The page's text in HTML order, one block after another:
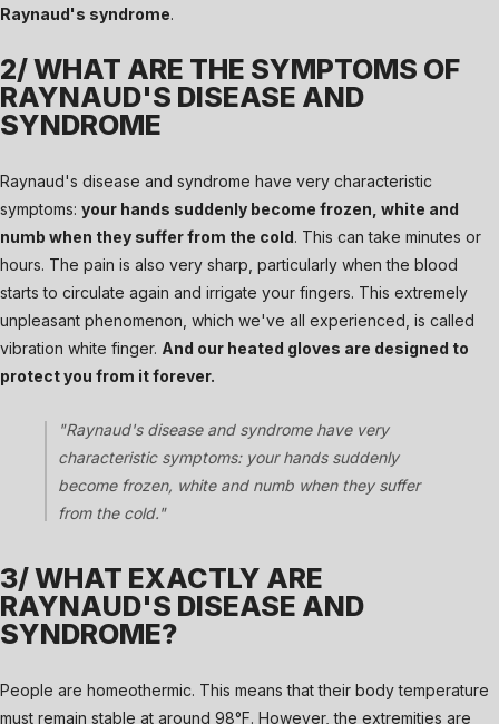
Raynaud's syndrome.
2/ WHAT ARE THE SYMPTOMS OF
RAYNAUD'S DISEASE AND
SYNDROME
Raynaud's disease and syndrome have very characteristic
symptoms: your hands suddenly become frozen, white and
numb when they suffer from the cold. This can take minutes or
hours. The pain is also very sharp, particularly when the blood
starts to circulate again and irrigate your fingers. This extremely
unpleasant phenomenon, which we've all experienced, is called
vibration white finger. And our heated gloves are designed to
protect you from it forever.
"Raynaud's disease and syndrome have very
characteristic symptoms: your hands suddenly
become frozen, white and numb when they suffer
from the cold."
3/ WHAT EXACTLY ARE
RAYNAUD'S DISEASE AND
SYNDROME?
People are homeothermic. This means that their body temperature
must remain stable at around 98°F. However, the extremities are